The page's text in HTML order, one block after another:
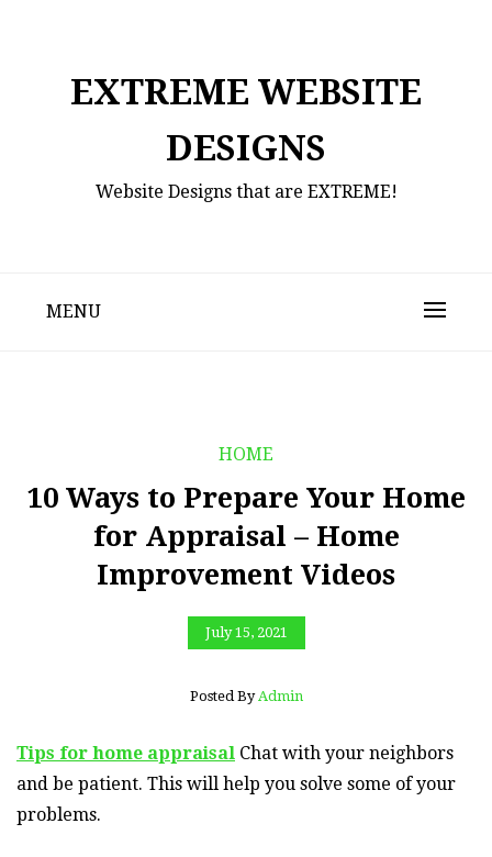
EXTREME WEBSITE
DESIGNS
Website Designs that are EXTREME!
MENU
HOME
10 Ways to Prepare Your Home
for Appraisal – Home
Improvement Videos
July 15, 2021
Posted By Admin
Tips for home appraisal Chat with your neighbors
and be patient. This will help you solve some of your
problems.